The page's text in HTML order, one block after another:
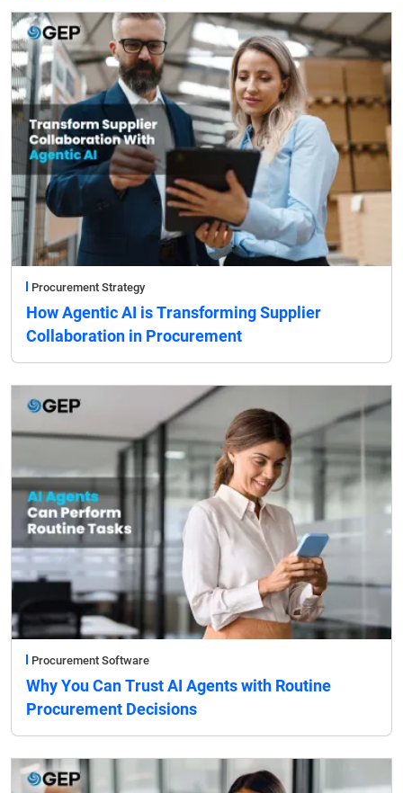
Procurement Strategy
How Agentic AI is Transforming Supplier
Collaboration in Procurement
Procurement Software
Why You Can Trust AI Agents with Routine
Procurement Decisions